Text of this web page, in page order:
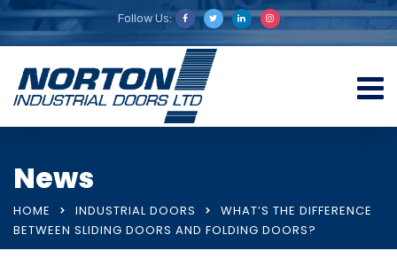
Follow Us:
News
HOME INDUSTRIAL DOORS
WHAT’S THE DIFFERENCE
BETWEEN SLIDING DOORS AND FOLDING DOORS?